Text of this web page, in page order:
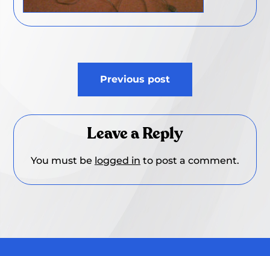
Previous post
Leave a Reply
You must be logged in to post a comment.